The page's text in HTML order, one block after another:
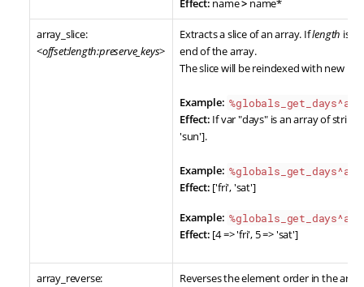
Effect: name> name*
array_slice:
<offset:length:preserve_keys>
Extracts a slice of an array. Iflength is
end of the array.
The slice will be reindexed with new
Example:
Effect: If var "days" is an array of
'sun'].
Example:
Effect: ['fri', 'sat']
Example:
Effect: [4 => 'fri', 5 => 'sat']
array_reverse:
Reverses the element order in the